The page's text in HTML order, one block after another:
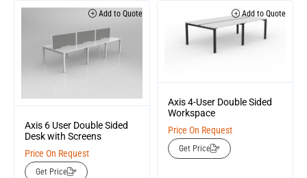
Add to Quote
Axis 6 User Double Sided
Desk with Screens
Price On Request
Get Price
Add to Quote
Axis 4-User Double Sided
Workspace
Price On Request
Get Price